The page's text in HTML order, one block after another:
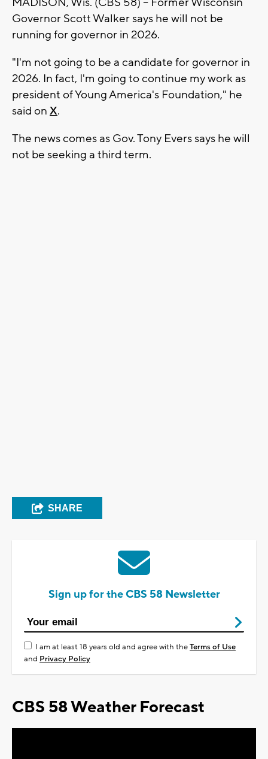
Governor Scott Walker says he will not be
running for governor in 2026.
"I'm not going to be a candidate for governor in
2026. In fact, I'm going to continue my work as
president of Young America's Foundation," he
said on X.
The news comes as Gov. Tony Evers says he will
not be seeking a third term.
SHARE
Sign up for the CBS 58 Newsletter
I am at least 18 years old and agree with theTerms of Use
and Privacy Policy
CBS 58 Weather Forecast